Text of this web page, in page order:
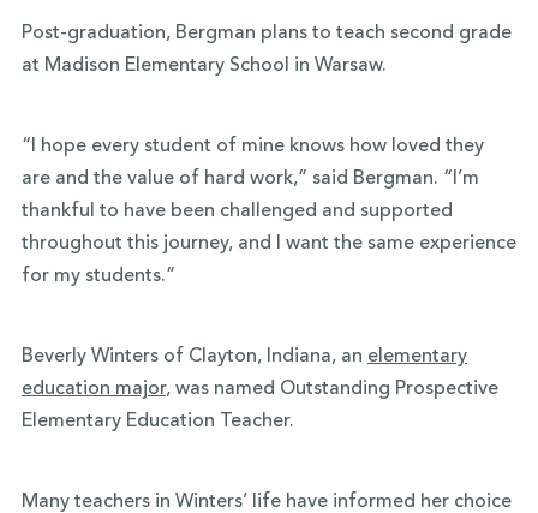
Post-graduation, Bergman plans to teach second grade
at Madison Elementary School in Warsaw.
“I hope every student of mine knows how loved they
are and the value of hard work,” said Bergman. “I’m
thankful to have been challenged and supported
throughout this journey, and I want the same experience
for my students.”
Beverly Winters of Clayton, Indiana, an elementary
education major, was named Outstanding Prospective
Elementary Education Teacher.
Many teachers in Winters’ life have informed her choice